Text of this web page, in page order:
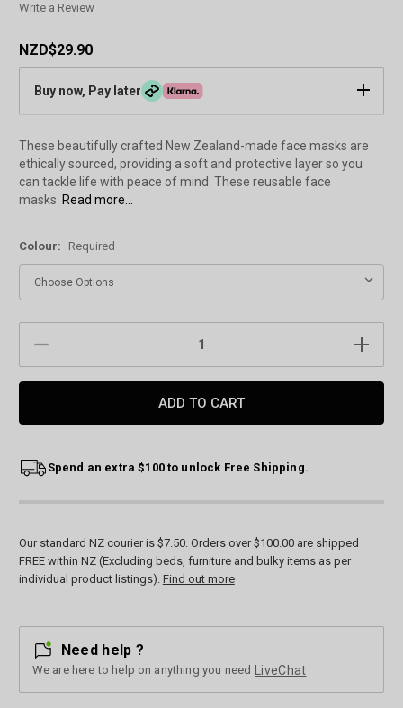
Write a Review
NZD$29.90
Buy now, Pay later
These beautifully crafted New Zealand-made face masks are
ethically sourced, providing a soft and protective layer so you
can tackle life with peace of mind. These reusable face
masks Read more...
Colour: Required
Stock:
Spend an extra $100 to unlock Free Shipping.
Our standard NZ courier is $7.50. Orders over $100.00 are shipped
FREE within NZ (Excluding beds, furniture and bulky items as per
individual product listings). Find out more
Need help ?
We are here to help on anything you need LiveChat